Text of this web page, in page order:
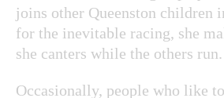
joins other Queenston children
for the inevitable racing, she
she canters while the others run.
Occasionally, people who like